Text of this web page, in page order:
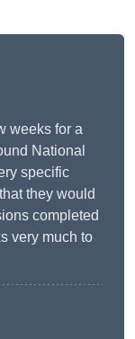
weeks for a
National
specific
they would
completed
very much to